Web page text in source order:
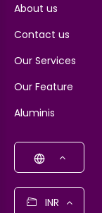
About us
Contact us
Our Services
Our Feature
Aluminis
INR